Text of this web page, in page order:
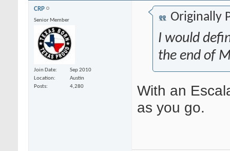
CRP
Senior Member
Join Date
Sep 2010
Location
Austin
Posts
4,280
Originally
I would
the end of
With an
as you go.